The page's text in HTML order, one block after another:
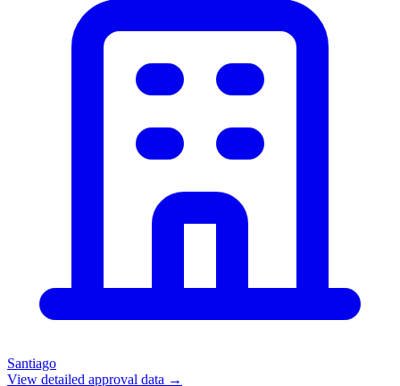
Santiago
View detailed approval data →